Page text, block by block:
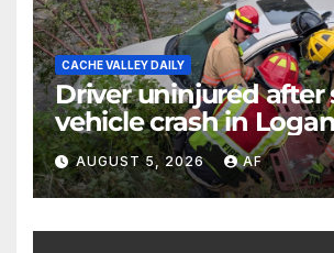
CACHE VALLEY DAILY
Driver uninjured after
vehicle crash in
Canyon
AUGUST 5, 2026 AF